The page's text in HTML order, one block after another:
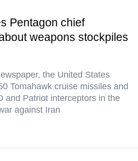
Pentagon chief
weapons stockpiles
the United States
Tomahawk cruise missiles and
and Patriot interceptors in the
against Iran